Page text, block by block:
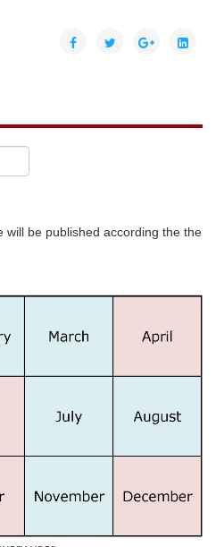
will be published according the the